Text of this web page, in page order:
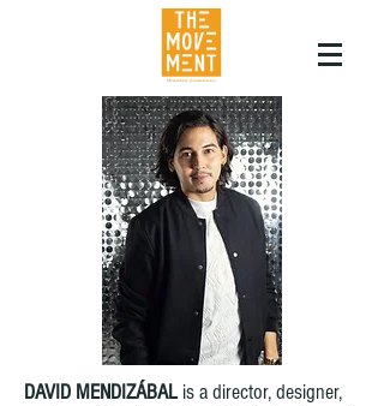
DAVID MENDIZÁBALis a director, designer,